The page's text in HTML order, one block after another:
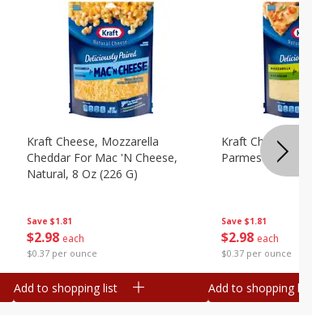
Save $1.81
$2 98 each
$0.37 per ounce
Kraft Cheese, Mozzarella
Cheddar For Mac 'n Cheese,
Natural, 8 Oz (226 G)
Add to shopping list
Save $1.81
$2 98 each
$0.37 per ounce
Kraft Cheese,
Parmesan, 8 Oz
Add to shopping list